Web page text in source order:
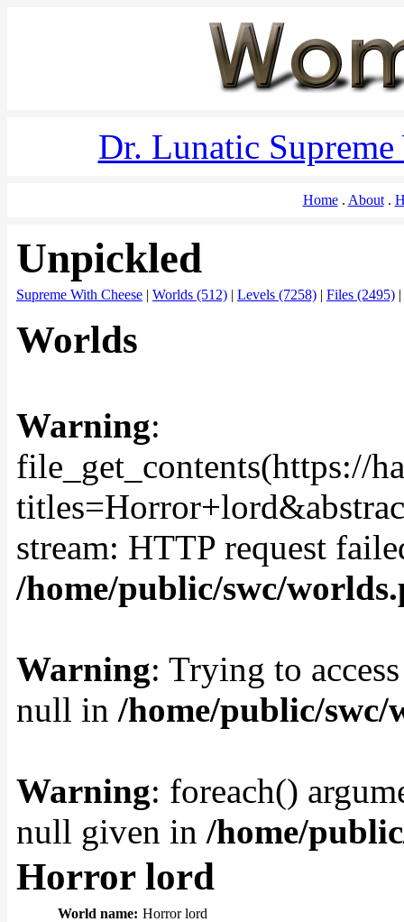
Dr. Lunatic
Home About
Unpickled
Supreme With Cheese | Worlds (512) | Levels (7258) | Files (2495) |
Worlds
Warning:
file_get_contents(https://
stream: HTTP request
/home/public/swc/
Warning: Trying to
null in /home/public/swc/
Warning: foreach()
null given in /home/
Horror lord
World name: Horror lord